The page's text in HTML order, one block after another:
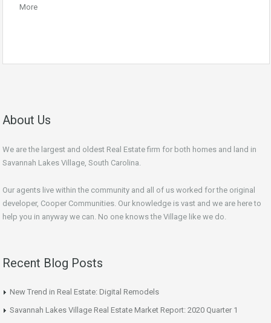
More
About Us
We are the largest and oldest Real Estate firm for both homes and land in
Savannah Lakes Village, South Carolina.
Our agents live within the community and all of us worked for the original
developer, Cooper Communities. Our knowledge is vast and we are here to
help you in anyway we can. No one knows the Village like we do.
Recent Blog Posts
New Trend in Real Estate: Digital Remodels
Savannah Lakes Village Real Estate Market Report: 2020 Quarter 1